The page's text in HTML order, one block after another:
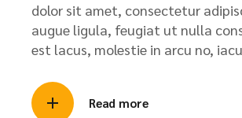
dolor sit amet, consectetur
augue ligula, feugiat ut nulla
est lacus, molestie in arcu no,
Read more